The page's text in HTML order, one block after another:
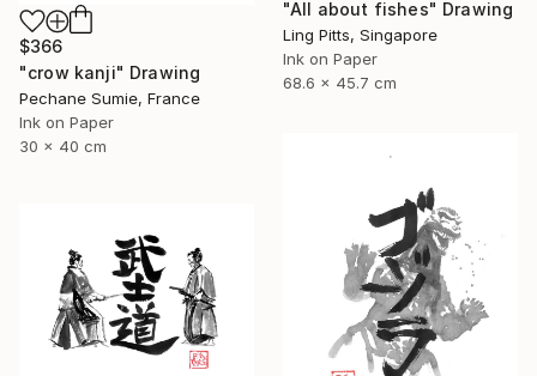
$366
"crow kanji" Drawing
Pechane Sumie, France
Ink on Paper
30 x 40 cm
"All about fishes" Drawing
Ling Pitts, Singapore
Ink on Paper
68.6 x 45.7 cm